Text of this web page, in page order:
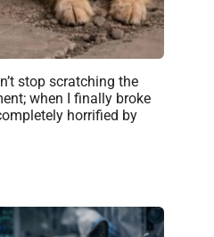
stop scratching the
when I finally broke
horrified by